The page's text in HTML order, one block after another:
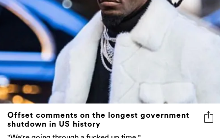
Offset comments on the longest government
shutdown in US history
"We're going through a fucked up time."